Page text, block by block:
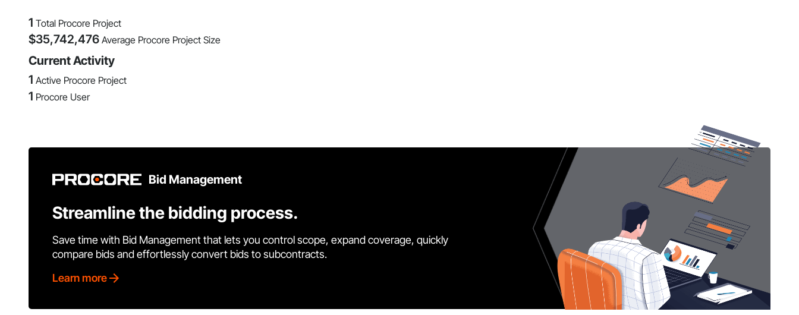
1 Total Procore Project
$35,742,476 Average Procore Project Size
Current Activity
1 Active Procore Project
1 Procore User
Bid Management
Streamline the bidding process.
Save time with Bid Management that lets you control scope, expand coverage, quickly
compare bids and effortlessly convert bids to subcontracts.
Learn more